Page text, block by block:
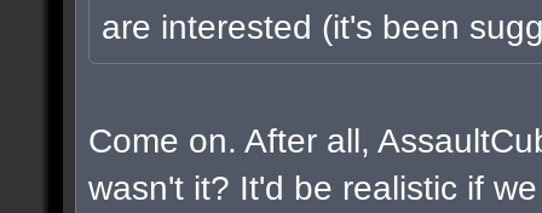
are interested (it's been
Come on. After all,
wasn't it? It'd be realistic if